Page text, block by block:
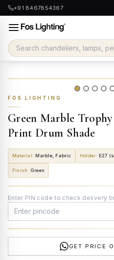
+91 8467854367
FOS LIGHTING
Green Marble
Print Drum Shade
Material: Marble, Fabric Holder: E27
Finish: Green
Enter PIN code to check delivery
GET PRICE